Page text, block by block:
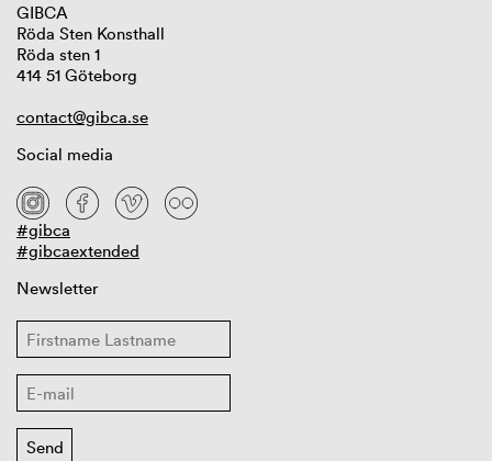
GIBCA
Röda Sten Konsthall
Röda sten 1
414 51 Göteborg
contact@gibca.se
Social media
#gibca
#gibcaextended
Newsletter